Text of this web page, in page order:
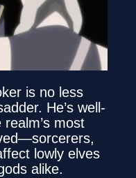
is no less
He’s well-
most
lowly elves
alike.